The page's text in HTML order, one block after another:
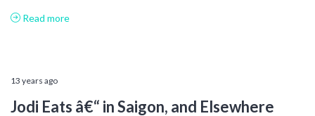
Read more
13 years ago
Jodi Eats â€“ in Saigon, and Elsewhere